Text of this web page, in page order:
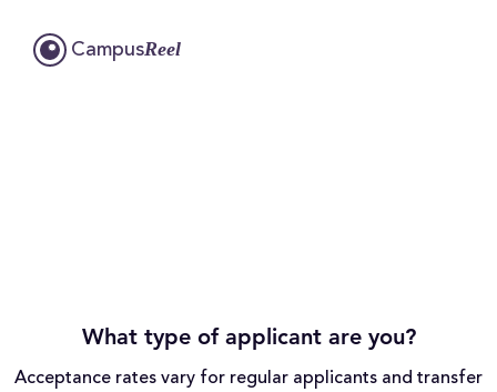
CampusReel
What type of applicant are you?
Acceptance rates vary for regular applicants and transfer